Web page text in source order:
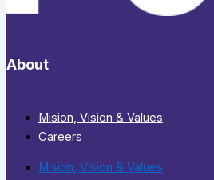
About
Mision, Vision & Values
Careers
Mision, Vision & Values